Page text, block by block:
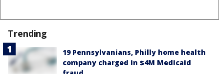
Trending
19 Pennsylvanians, Philly home health
company charged in $4M Medicaid